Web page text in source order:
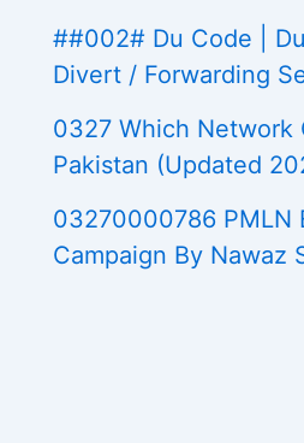
##002# Du Code |
Divert / Forwarding
0327 Which Network
Pakistan (Updated
03270000786 PMLN
Campaign By Nawaz